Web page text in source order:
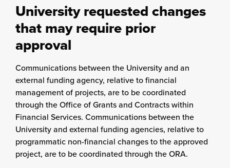
University requested changes
that may require prior
approval
Communications between the University and an
external funding agency, relative to financial
management of projects, are to be coordinated
through the Office of Grants and Contracts within
Financial Services. Communications between the
University and external funding agencies, relative to
programmatic non-financial changes to the approved
project, are to be coordinated through the ORA.